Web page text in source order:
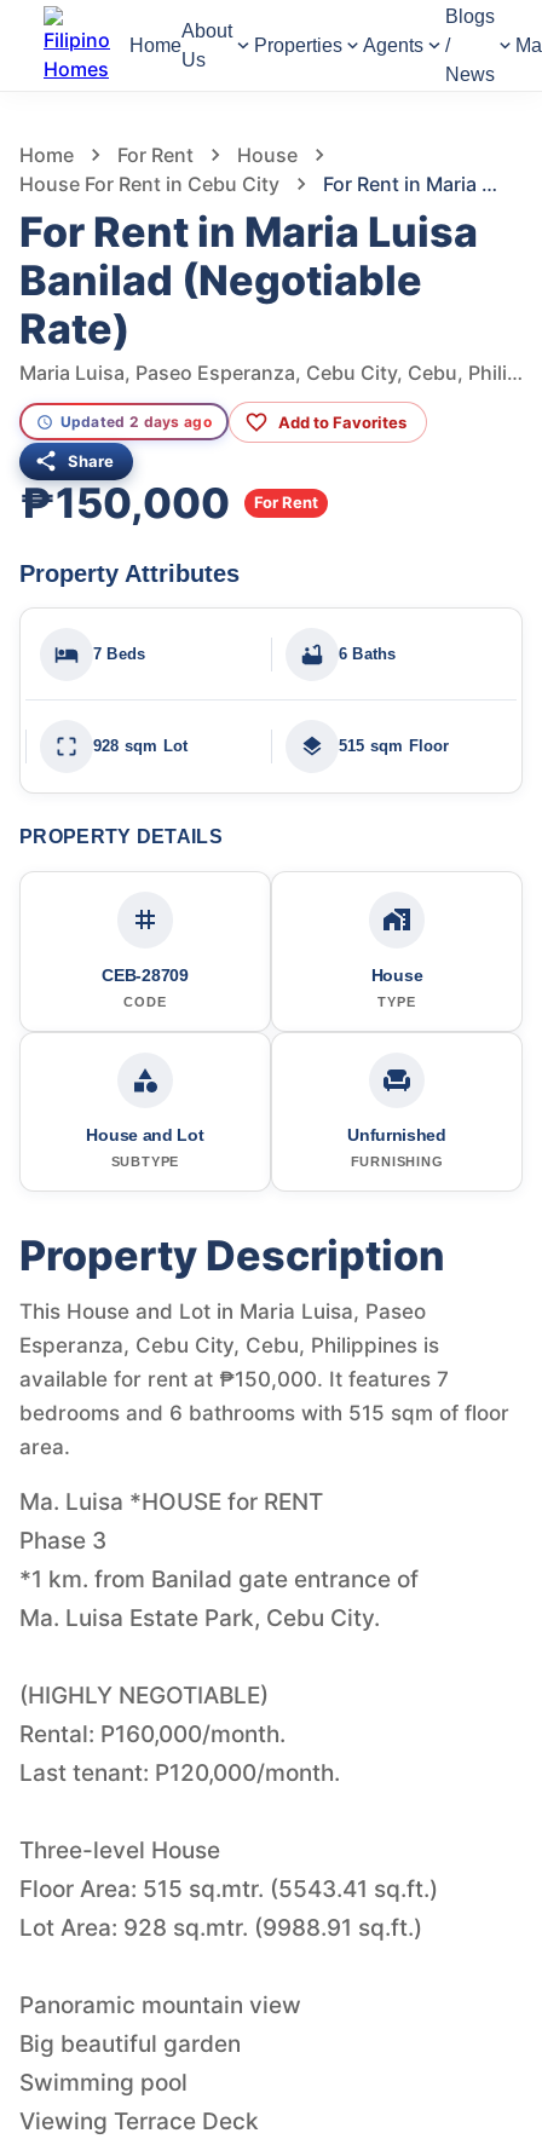
Home
About
Us
Properties Agents
Blogs
/
News
Home For Rent
House
House For Rent in Cebu City
For Rent in Maria Luisa Banilad (Negotiable Rate)
For Rent in Maria Luisa
Banilad (Negotiable
Rate)
Maria Luisa, Paseo Esperanza, Cebu City, Cebu, Philippines
Updated 2 days ago Add to Favorites
Share
₱150,000 For Rent
Property Attributes
7 Beds 6 Baths
928 sqm Lot 515 sqm Floor
PROPERTY DETAILS
CEB-28709
CODE
House
TYPE
House and Lot
SUBTYPE
Unfurnished
FURNISHING
Property Description
This House and Lot in Maria Luisa, Paseo
Esperanza, Cebu City, Cebu, Philippines is
available for rent at ₱150,000. It features 7
bedrooms and 6 bathrooms with 515 sqm of floor
area.
Ma. Luisa *HOUSE for RENT
Phase 3
*1 km. from Banilad gate entrance of
Ma. Luisa Estate Park, Cebu City.
(HIGHLY NEGOTIABLE)
Rental: P160,000/month.
Last tenant: P120,000/month.
Three-level House
Floor Area: 515 sq.mtr. (5543.41 sq.ft.)
Lot Area: 928 sq.mtr. (9988.91 sq.ft.)
Panoramic mountain view
Big beautiful garden
Swimming pool
Viewing Terrace Deck